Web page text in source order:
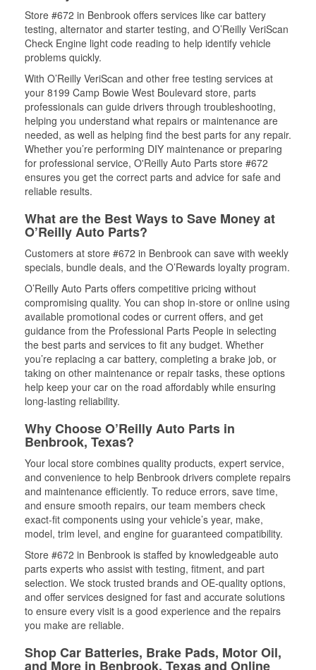
Store #672 in Benbrook offers services like car battery
testing, alternator and starter testing, and O’Reilly VeriScan
Check Engine light code reading to help identify vehicle
problems quickly.
With O’Reilly VeriScan and other free testing services at
your 8199 Camp Bowie West Boulevard store, parts
professionals can guide drivers through troubleshooting,
helping you understand what repairs or maintenance are
needed, as well as helping find the best parts for any repair.
Whether you’re performing DIY maintenance or preparing
for professional service, O'Reilly Auto Parts store #672
ensures you get the correct parts and advice for safe and
reliable results.
What are the Best Ways to Save Money at
O’Reilly Auto Parts?
Customers at store #672 in Benbrook can save with weekly
specials, bundle deals, and the O’Rewards loyalty program.
O’Reilly Auto Parts offers competitive pricing without
compromising quality. You can shop in-store or online using
available promotional codes or current offers, and get
guidance from the Professional Parts People in selecting
the best parts and services to fit any budget. Whether
you’re replacing a car battery, completing a brake job, or
taking on other maintenance or repair tasks, these options
help keep your car on the road affordably while ensuring
long-lasting reliability.
Why Choose O’Reilly Auto Parts in
Benbrook, Texas?
Your local store combines quality products, expert service,
and convenience to help Benbrook drivers complete repairs
and maintenance efficiently. To reduce errors, save time,
and ensure smooth repairs, our team members check
exact-fit components using your vehicle’s year, make,
model, trim level, and engine for guaranteed compatibility.
Store #672 in Benbrook is staffed by knowledgeable auto
parts experts who assist with testing, fitment, and part
selection. We stock trusted brands and OE-quality options,
and offer services designed for fast and accurate solutions
to ensure every visit is a good experience and the repairs
you make are reliable.
Shop Car Batteries, Brake Pads, Motor Oil,
and More in Benbrook, Texas and Online